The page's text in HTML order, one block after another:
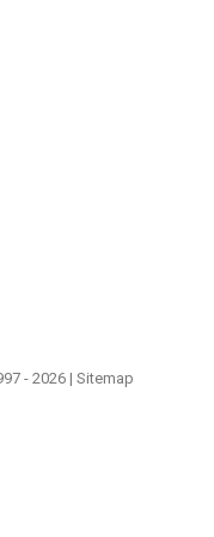
- 2026 | Sitemap